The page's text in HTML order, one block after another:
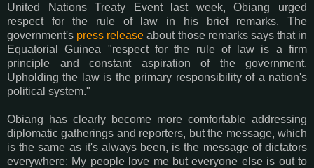
United Nations Treaty Event last week, Obiang urged
respect for the rule of law in his brief remarks. The
government's press release about those remarks says that in
Equatorial Guinea "respect for the rule of law is a firm
principle and constant aspiration of the government.
Upholding the law is the primary responsibility of a nation's
political system."
Obiang has clearly become more comfortable addressing
diplomatic gatherings and reporters, but the message, which
is the same as it's always been, is the message of dictators
everywhere: My people love me but everyone else is out to